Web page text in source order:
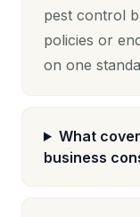
pest control
policies or
on one
What
business